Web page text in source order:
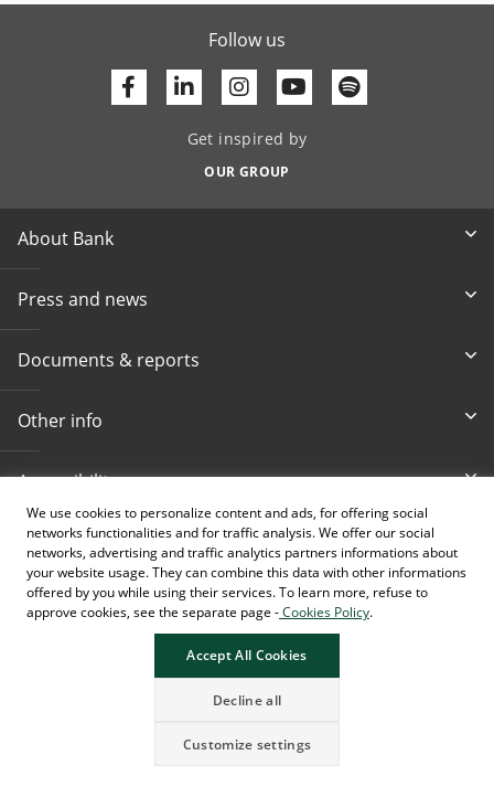
We use cookies to personalize content and ads, for offering social
networks functionalities and for traffic analysis. We offer our social
networks, advertising and traffic analytics partners informations about
your website usage. They can combine this data with other informations
offered by you while using their services. To learn more, refuse to
approve cookies, see the separate page -Cookies Policy.
Accept All Cookies
Decline all
Customize settings
Follow us
Facebook
Linkedin Youtube
Get inspired by
OUR GROUP
About Bank
Press and news
Documents & reports
Other info
Accessibility
Toll-free info phone
080 020 307
E-mail
info@intesasanpaolobanka.b
a
Card and electronic ba